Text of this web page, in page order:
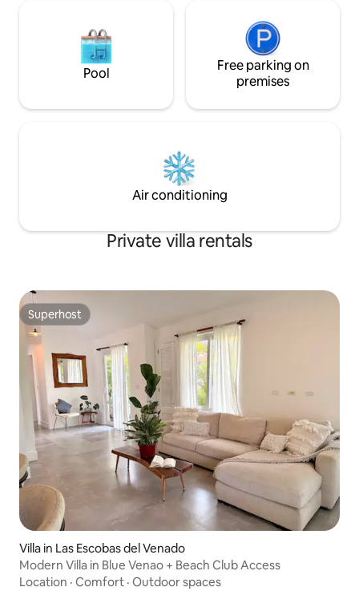
Pool
Free parking on
premises
Air conditioning
Private villa rentals
Superhost
Superhost
Villa in Las Escobas del Venado
Modern Villa in Blue Venao + Beach Club Access
Location · Comfort · Outdoor spaces